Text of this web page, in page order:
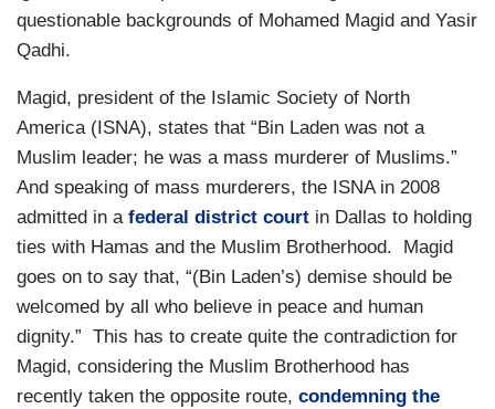
questionable backgrounds of Mohamed Magid and Yasir
Qadhi.
Magid, president of the Islamic Society of North
America (ISNA), states that “Bin Laden was not a
Muslim leader; he was a mass murderer of Muslims.”
And speaking of mass murderers, the ISNA in 2008
admitted in a federal district court in Dallas to holding
ties with Hamas and the Muslim Brotherhood. Magid
goes on to say that, “(Bin Laden’s) demise should be
welcomed by all who believe in peace and human
dignity.” This has to create quite the contradiction for
Magid, considering the Muslim Brotherhood has
recently taken the opposite route, condemning the